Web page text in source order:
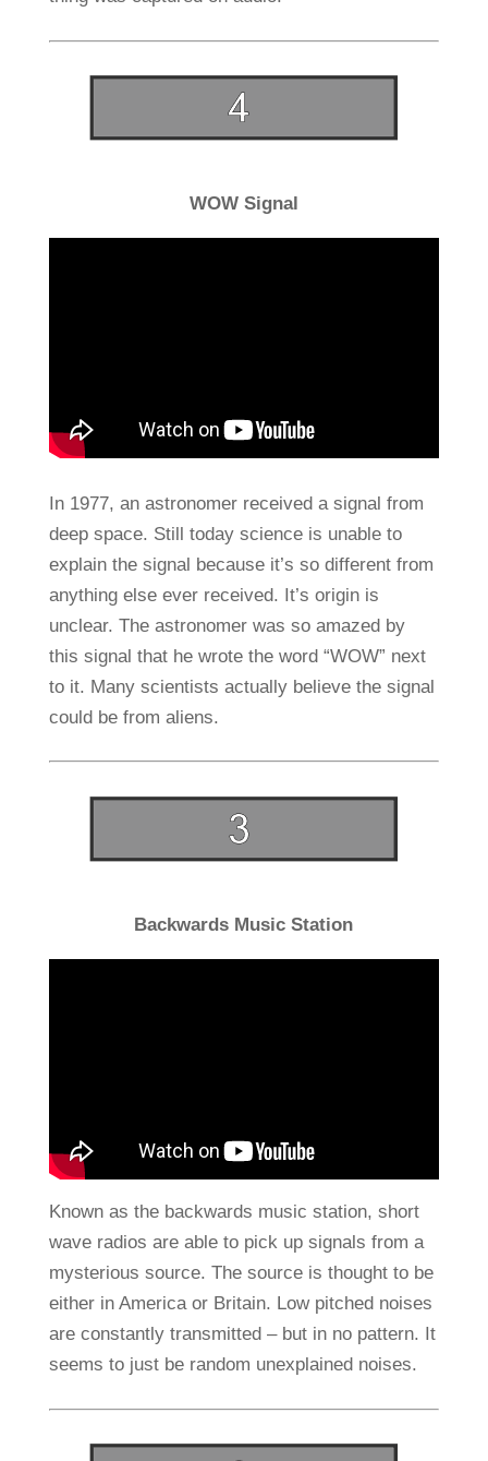
WOW Signal
In 1977, an astronomer received a signal from
deep space. Still today science is unable to
explain the signal because it’s so different from
anything else ever received. It’s origin is
unclear. The astronomer was so amazed by
this signal that he wrote the word “WOW” next
to it. Many scientists actually believe the signal
could be from aliens.
Backwards Music Station
Known as the backwards music station, short
wave radios are able to pick up signals from a
mysterious source. The source is thought to be
either in America or Britain. Low pitched noises
are constantly transmitted – but in no pattern. It
seems to just be random unexplained noises.